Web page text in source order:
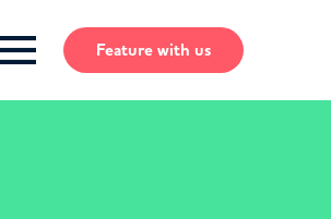
Feature with us